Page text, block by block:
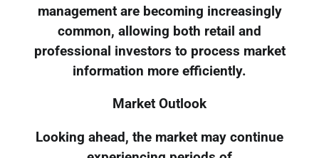
management are becoming increasingly
common, allowing both retail and
professional investors to process market
information more efficiently.
Market Outlook
Looking ahead, the market may continue